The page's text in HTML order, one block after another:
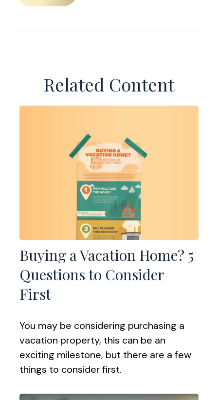
Related Content
Buying a Vacation Home? 5
Questions to Consider
First
You may be considering purchasing a
vacation property, this can be an
exciting milestone, but there are a few
things to consider first.